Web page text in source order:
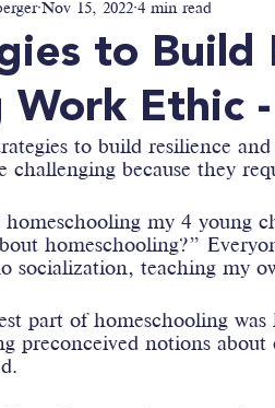
to Build
Work Ethic
Nov 15, 2022 4 min read
to build resilience
challenging because they
my 4 young
homeschooling?”
socialization, teaching my
part of homeschooling
preconceived notions